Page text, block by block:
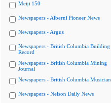
Meiji 150
Newspapers - Alberni Pioneer News
Newspapers - Argus
Newspapers - British Columbia Building
Record
Newspapers - British Columbia Mining
Journal
Newspapers - British Columbia Musician
Newspapers - Nelson Daily News